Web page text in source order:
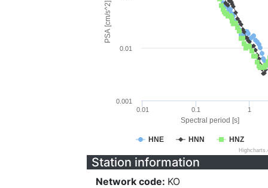
Spectral period [s]
PSA [cm/s^2]
HNE HNN HNZ
0.01 0.1 1
0.001
0.01
Station information
Network code: KO